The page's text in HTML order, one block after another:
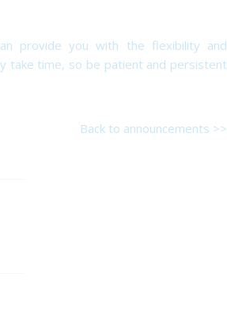
provide you with the flexibility and
take time, so be patient and persistent
Back to announcements >>